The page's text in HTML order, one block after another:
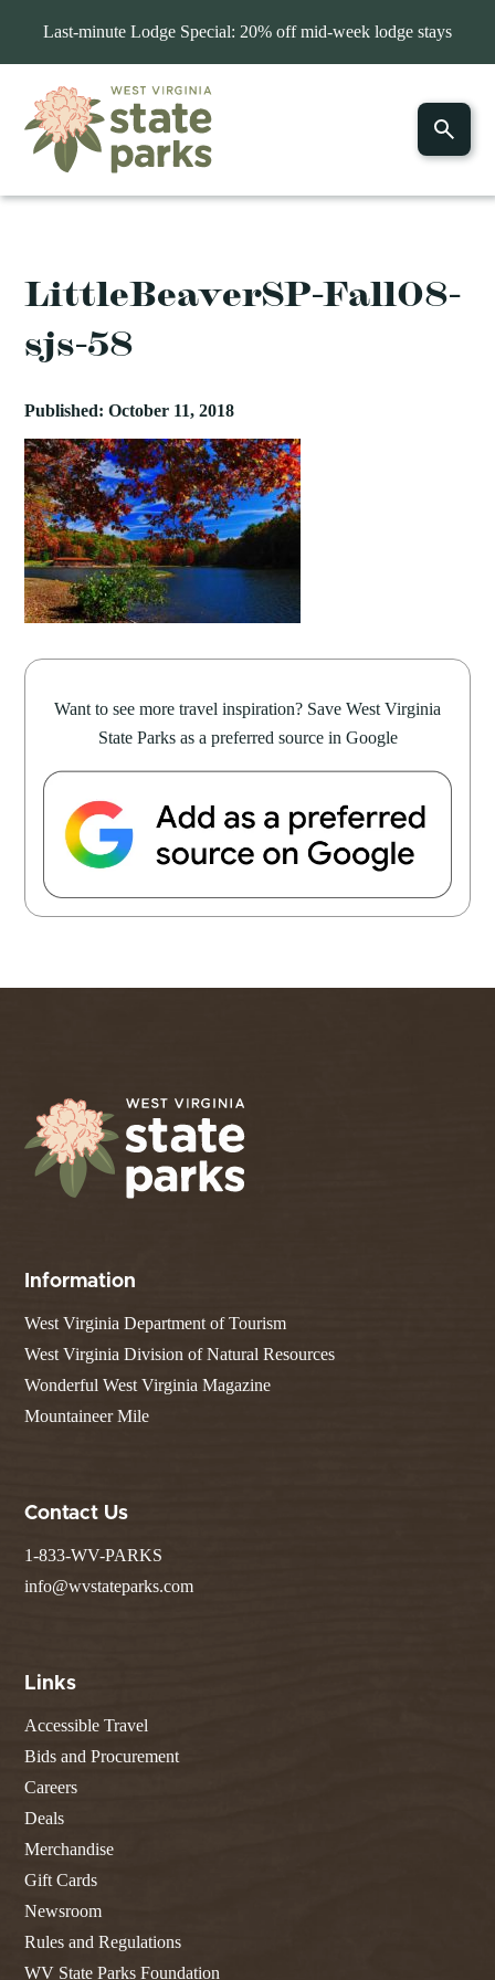
Last-minute Lodge Special: 20% off mid-week lodge stays
LittleBeaverSP-Fall08-
sjs-58
Published: October 11, 2018
Want to see more travel inspiration? Save West Virginia
State Parks as a preferred source in Google
Information
West Virginia Department of Tourism
West Virginia Division of Natural Resources
Wonderful West Virginia Magazine
Mountaineer Mile
Contact Us
1-833-WV-PARKS
info@wvstateparks.com
Links
Accessible Travel
Bids and Procurement
Careers
Deals
Merchandise
Gift Cards
Newsroom
Rules and Regulations
WV State Parks Foundation